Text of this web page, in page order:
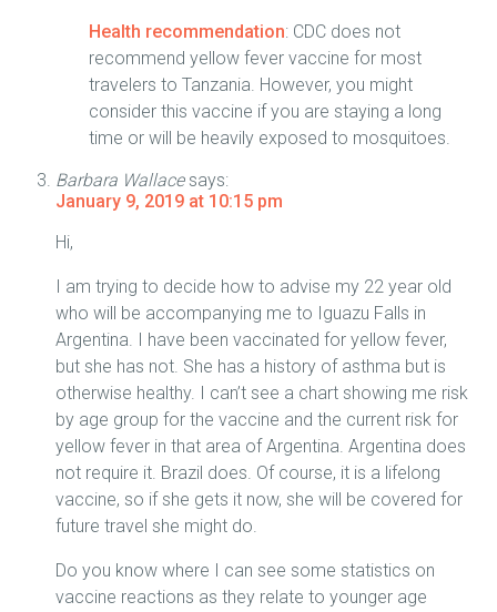
Health recommendation: CDC does not
recommend yellow fever vaccine for most
travelers to Tanzania. However, you might
consider this vaccine if you are staying a long
time or will be heavily exposed to mosquitoes.
Barbara Wallace says:
January 9, 2019 at 10:15 pm
Hi,
I am trying to decide how to advise my 22 year old
who will be accompanying me to Iguazu Falls in
Argentina. I have been vaccinated for yellow fever,
but she has not. She has a history of asthma but is
otherwise healthy. I can’t see a chart showing me risk
by age group for the vaccine and the current risk for
yellow fever in that area of Argentina. Argentina does
not require it. Brazil does. Of course, it is a lifelong
vaccine, so if she gets it now, she will be covered for
future travel she might do.
Do you know where I can see some statistics on
vaccine reactions as they relate to younger age